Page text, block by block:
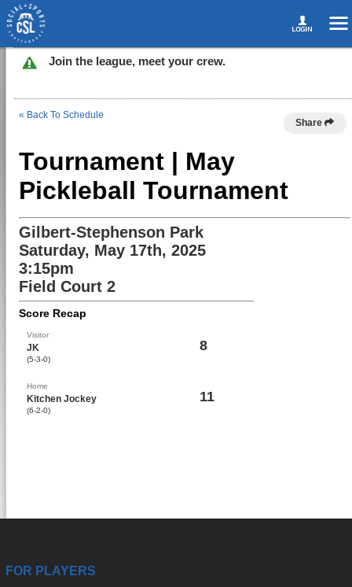
Join the league, meet your crew.
« Back To Schedule
Share
Tournament | May
Pickleball Tournament
Gilbert-Stephenson Park
Saturday, May 17th, 2025
3:15pm
Field Court 2
Score Recap
Visitor
JK
(5-3-0)
8
Home
Kitchen Jockey
(6-2-0)
11
FOR PLAYERS